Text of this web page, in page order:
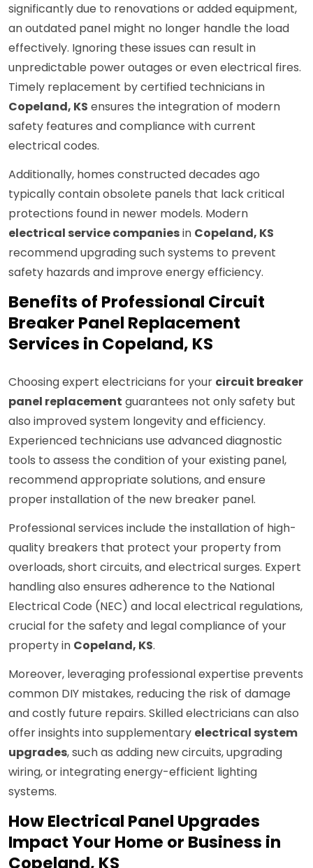
significantly due to renovations or added equipment,
an outdated panel might no longer handle the load
effectively. Ignoring these issues can result in
unpredictable power outages or even electrical fires.
Timely replacement by certified technicians in
Copeland, KS ensures the integration of modern
safety features and compliance with current
electrical codes.
Additionally, homes constructed decades ago
typically contain obsolete panels that lack critical
protections found in newer models. Modern
electrical service companiesin Copeland, KS
recommend upgrading such systems to prevent
safety hazards and improve energy efficiency.
Benefits of Professional Circuit
Breaker Panel Replacement
Services in Copeland, KS
Choosing expert electricians for your circuit breaker
panel replacement guarantees not only safety but
also improved system longevity and efficiency.
Experienced technicians use advanced diagnostic
tools to assess the condition of your existing panel,
recommend appropriate solutions, and ensure
proper installation of the new breaker panel.
Professional services include the installation of high-
quality breakers that protect your property from
overloads, short circuits, and electrical surges. Expert
handling also ensures adherence to the National
Electrical Code (NEC) and local electrical regulations,
crucial for the safety and legal compliance of your
property in Copeland, KS.
Moreover, leveraging professional expertise prevents
common DIY mistakes, reducing the risk of damage
and costly future repairs. Skilled electricians can also
offer insights into supplementary electrical system
upgrades, such as adding new circuits, upgrading
wiring, or integrating energy-efficient lighting
systems.
How Electrical Panel Upgrades
Impact Your Home or Business in
Copeland, KS